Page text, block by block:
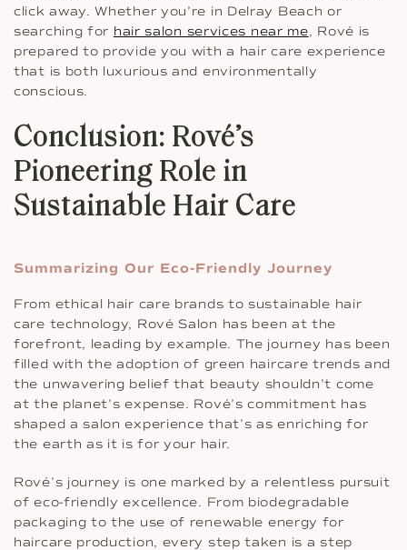
click away. Whether you’re in Delray Beach or
searching for hair salon services near me, Rové is
prepared to provide you with a hair care experience
that is both luxurious and environmentally
conscious.
Conclusion: Rové’s
Pioneering Role in
Sustainable Hair Care
Summarizing Our Eco-Friendly Journey
From ethical hair care brands to sustainable hair
care technology, Rové Salon has been at the
forefront, leading by example. The journey has been
filled with the adoption of green haircare trends and
the unwavering belief that beauty shouldn’t come
at the planet’s expense. Rové’s commitment has
shaped a salon experience that’s as enriching for
the earth as it is for your hair.
Rové’s journey is one marked by a relentless pursuit
of eco-friendly excellence. From biodegradable
packaging to the use of renewable energy for
haircare production, every step taken is a step